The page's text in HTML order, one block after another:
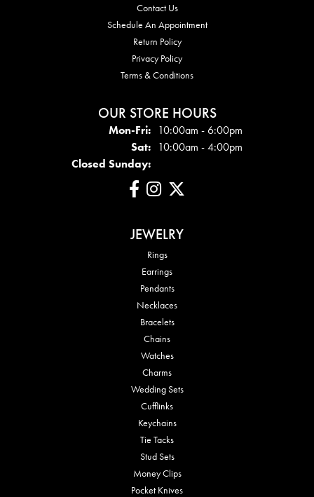
Contact Us
Schedule An Appointment
Return Policy
Privacy Policy
Terms & Conditions
OUR STORE HOURS
Mon-Fri:Mon - Fri:
10:00am - 6:00pm
Sat: 10:00am - 4:00pm
Closed Sunday:
JEWELRY
Rings
Earrings
Pendants
Necklaces
Bracelets
Chains
Watches
Charms
Wedding Sets
Cufflinks
Keychains
Tie Tacks
Stud Sets
Money Clips
Pocket Knives